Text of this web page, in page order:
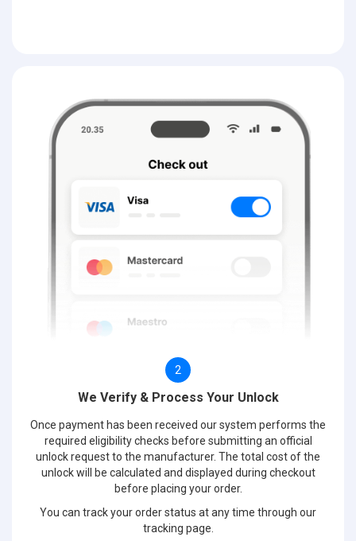
2
We Verify & Process Your Unlock
Once payment has been received our system performs the
required eligibility checks before submitting an official
unlock request to the manufacturer. The total cost of the
unlock will be calculated and displayed during checkout
before placing your order.
You can track your order status at any time through our
tracking page.